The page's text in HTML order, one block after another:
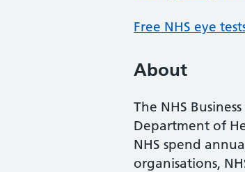
Free NHS eye
About
The NHS
Department of
NHS spend
organisations,